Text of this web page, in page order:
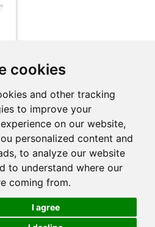
cookies
and other tracking
to improve your
on our website,
personalized content and
to analyze our website
to understand where our
coming from.
I agree
All Rights Reserved | Sitemap